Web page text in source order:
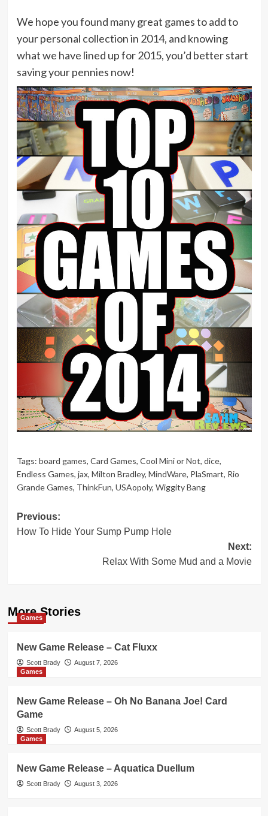
We hope you found many great games to add to
your personal collection in 2014, and knowing
what we have lined up for 2015, you’d better start
saving your pennies now!
Tags: board games, Card Games, Cool Mini or Not, dice,
Endless Games, jax, Milton Bradley, MindWare, PlaSmart, Rio
Grande Games, ThinkFun, USAopoly, Wiggity Bang
Post
navigation
Previous:
How To Hide Your Sump Pump Hole
Next:
Relax With Some Mud and a Movie
More Stories
Games
New Game Release – Cat Fluxx
Scott Brady
August 7, 2026
Games
New Game Release – Oh No Banana Joe! Card
Game
Scott Brady
August 5, 2026
Games
New Game Release – Aquatica Duellum
Scott Brady August 3, 2026